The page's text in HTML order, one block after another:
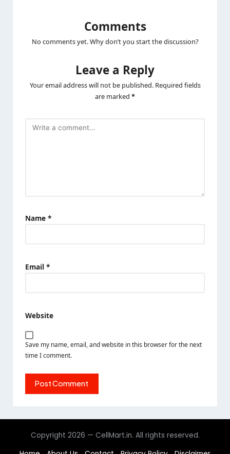
Comments
No comments yet. Why don’t you start the discussion?
Leave a Reply
Your email address will not be published. Required fields
are marked *
Name *
Email *
Website
Save my name, email, and website in this browser for the next
time I comment.
Copyright 2026 — CellMart.in. All rights reserved.